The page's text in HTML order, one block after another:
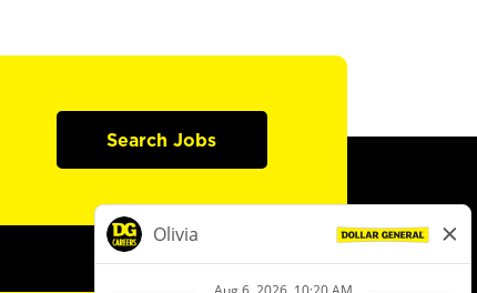
Search Jobs